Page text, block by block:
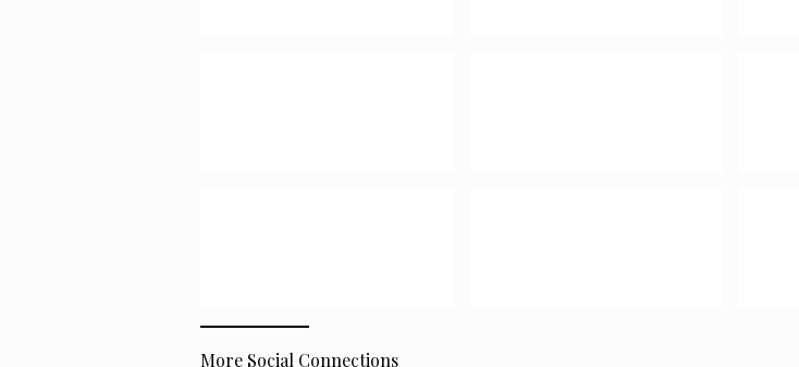
More Social Connections